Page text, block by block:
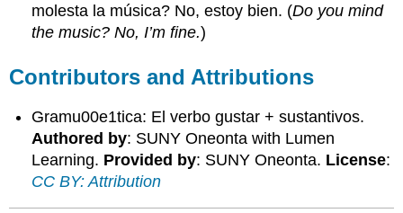
molesta la música? No, estoy bien. (Do you mind
the music? No, I’m fine.)
Contributors and Attributions
Gramu00e1tica: El verbo gustar + sustantivos.
Authored by: SUNY Oneonta with Lumen
Learning. Provided by: SUNY Oneonta. License:
CC BY: Attribution